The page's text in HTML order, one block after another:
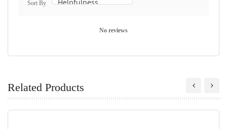
Sort By
No reviews
Related Products